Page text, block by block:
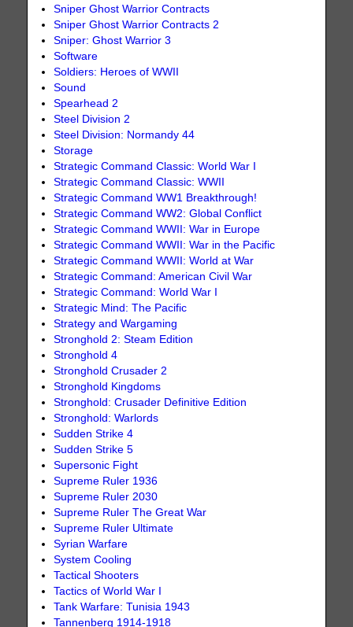
Sniper Ghost Warrior Contracts
Sniper Ghost Warrior Contracts 2
Sniper: Ghost Warrior 3
Software
Soldiers: Heroes of WWII
Sound
Spearhead 2
Steel Division 2
Steel Division: Normandy 44
Storage
Strategic Command Classic: World War I
Strategic Command Classic: WWII
Strategic Command WW1 Breakthrough!
Strategic Command WW2: Global Conflict
Strategic Command WWII: War in Europe
Strategic Command WWII: War in the Pacific
Strategic Command WWII: World at War
Strategic Command: American Civil War
Strategic Command: World War I
Strategic Mind: The Pacific
Strategy and Wargaming
Stronghold 2: Steam Edition
Stronghold 4
Stronghold Crusader 2
Stronghold Kingdoms
Stronghold: Crusader Definitive Edition
Stronghold: Warlords
Sudden Strike 4
Sudden Strike 5
Supersonic Fight
Supreme Ruler 1936
Supreme Ruler 2030
Supreme Ruler The Great War
Supreme Ruler Ultimate
Syrian Warfare
System Cooling
Tactical Shooters
Tactics of World War I
Tank Warfare: Tunisia 1943
Tannenberg 1914-1918